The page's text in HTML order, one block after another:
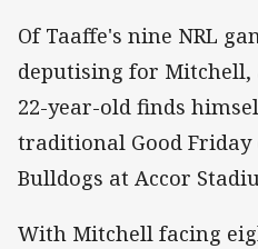
Of Taaffe's nine NRL
deputising for Mitchell,
22-year-old finds
traditional Good
Bulldogs at Accor
With Mitchell facing